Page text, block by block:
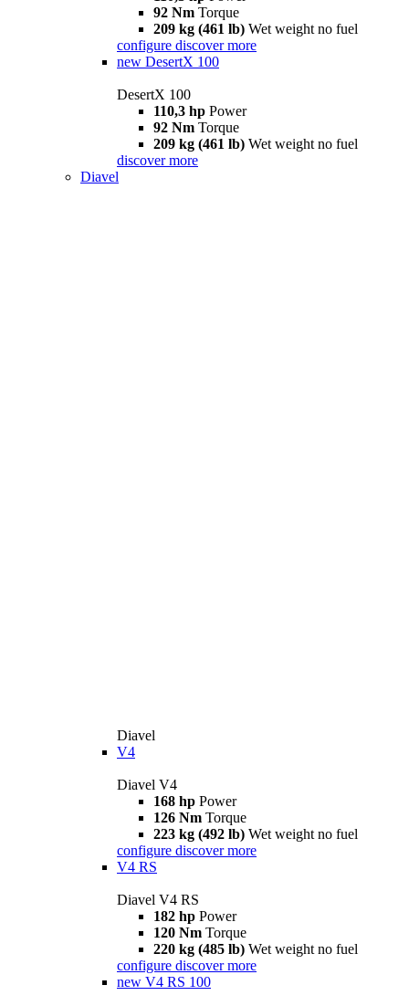
92 Nm Torque
209 kg (461 lb) Wet weight no fuel
configure discover more
new DesertX 100
DesertX 100
110,3 hp Power
92 Nm Torque
209 kg (461 lb) Wet weight no fuel
discover more
Diavel
Diavel
V4
Diavel V4
168 hp Power
126 Nm Torque
223 kg (492 lb) Wet weight no fuel
configure discover more
V4 RS
Diavel V4 RS
182 hp Power
120 Nm Torque
220 kg (485 lb) Wet weight no fuel
configure discover more
new V4 RS 100